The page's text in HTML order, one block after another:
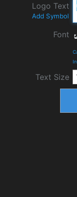
Logo Text
Add Symbol
Font
Text Size